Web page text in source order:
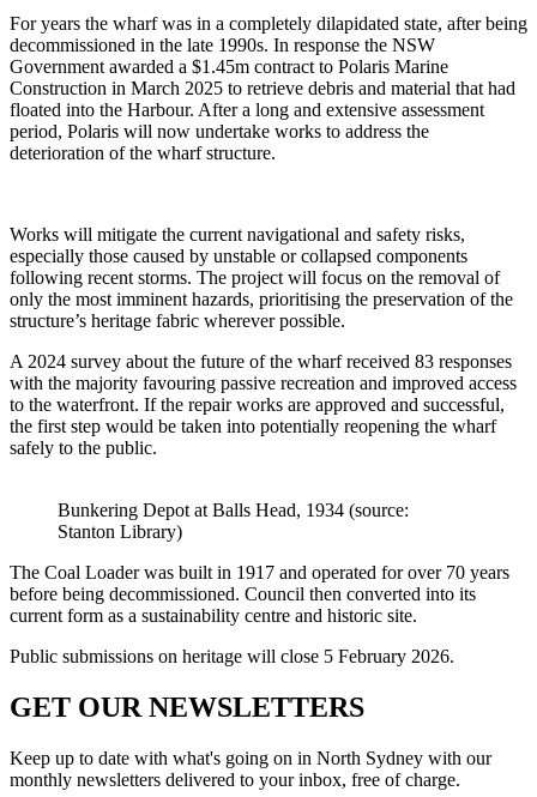
For years the wharf was in a completely dilapidated state, after being
decommissioned in the late 1990s. In response the NSW
Government awarded a $1.45m contract to Polaris Marine
Construction in March 2025 to retrieve debris and material that had
floated into the Harbour. After a long and extensive assessment
period, Polaris will now undertake works to address the
deterioration of the wharf structure.
Works will mitigate the current navigational and safety risks,
especially those caused by unstable or collapsed components
following recent storms. The project will focus on the removal of
only the most imminent hazards, prioritising the preservation of the
structure’s heritage fabric wherever possible.
A 2024 survey about the future of the wharf received 83 responses
with the majority favouring passive recreation and improved access
to the waterfront. If the repair works are approved and successful,
the first step would be taken into potentially reopening the wharf
safely to the public.
Bunkering Depot at Balls Head, 1934 (source:
Stanton Library)
The Coal Loader was built in 1917 and operated for over 70 years
before being decommissioned. Council then converted into its
current form as a sustainability centre and historic site.
Public submissions on heritage will close 5 February 2026.
GET OUR NEWSLETTERS
Keep up to date with what's going on in North Sydney with our
monthly newsletters delivered to your inbox, free of charge.